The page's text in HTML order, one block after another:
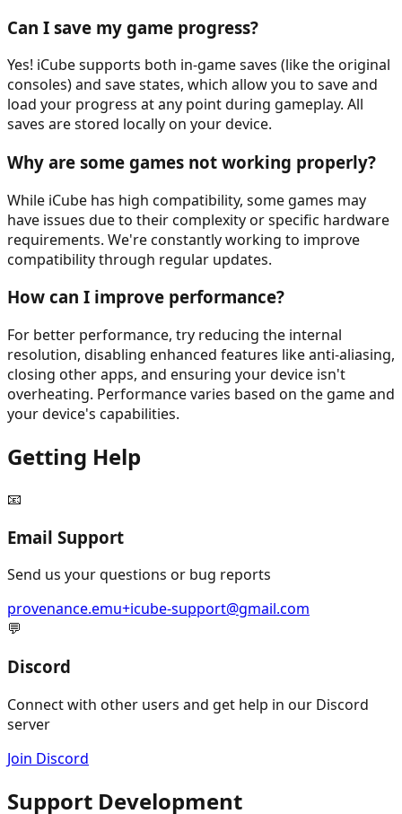
Can I save my game progress?
Yes! iCube supports both in-game saves (like the original
consoles) and save states, which allow you to save and
load your progress at any point during gameplay. All
saves are stored locally on your device.
Why are some games not working properly?
While iCube has high compatibility, some games may
have issues due to their complexity or specific hardware
requirements. We're constantly working to improve
compatibility through regular updates.
How can I improve performance?
For better performance, try reducing the internal
resolution, disabling enhanced features like anti-aliasing,
closing other apps, and ensuring your device isn't
overheating. Performance varies based on the game and
your device's capabilities.
Getting Help
📧
Email Support
Send us your questions or bug reports
provenance.emu+icube-support@gmail.com
💬
Discord
Connect with other users and get help in our Discord
server
Join Discord
Support Development